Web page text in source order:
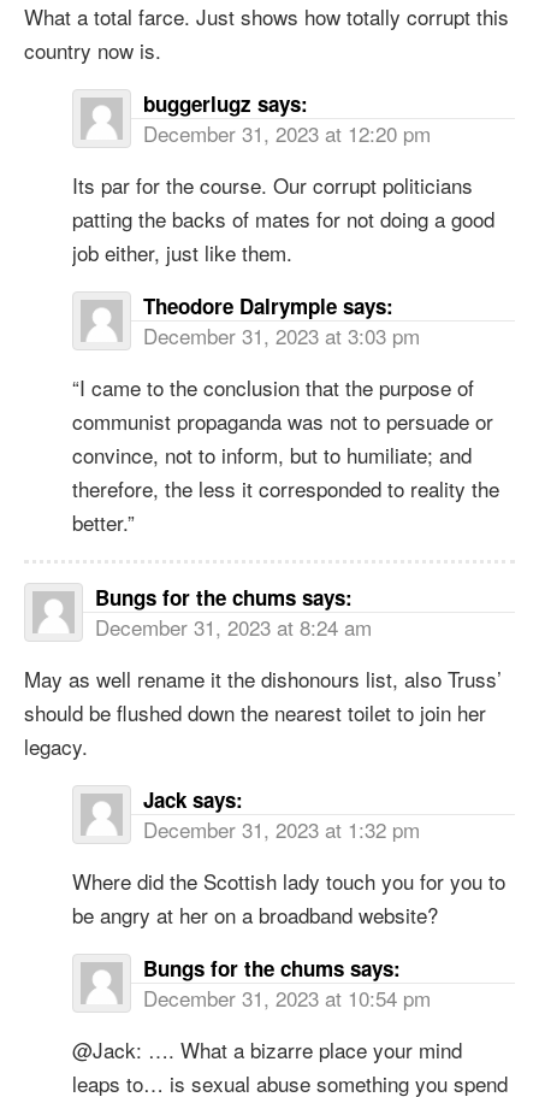
What a total farce. Just shows how totally corrupt this
country now is.
buggerlugz says:
December 31, 2023 at 12:20 pm
Its par for the course. Our corrupt politicians
patting the backs of mates for not doing a good
job either, just like them.
Theodore Dalrymple says:
December 31, 2023 at 3:03 pm
“I came to the conclusion that the purpose of
communist propaganda was not to persuade or
convince, not to inform, but to humiliate; and
therefore, the less it corresponded to reality the
better.”
Bungs for the chums says:
December 31, 2023 at 8:24 am
May as well rename it the dishonours list, also Truss’
should be flushed down the nearest toilet to join her
legacy.
Jack says:
December 31, 2023 at 1:32 pm
Where did the Scottish lady touch you for you to
be angry at her on a broadband website?
Bungs for the chums says:
December 31, 2023 at 10:54 pm
@Jack: …. What a bizarre place your mind
leaps to… is sexual abuse something you spend